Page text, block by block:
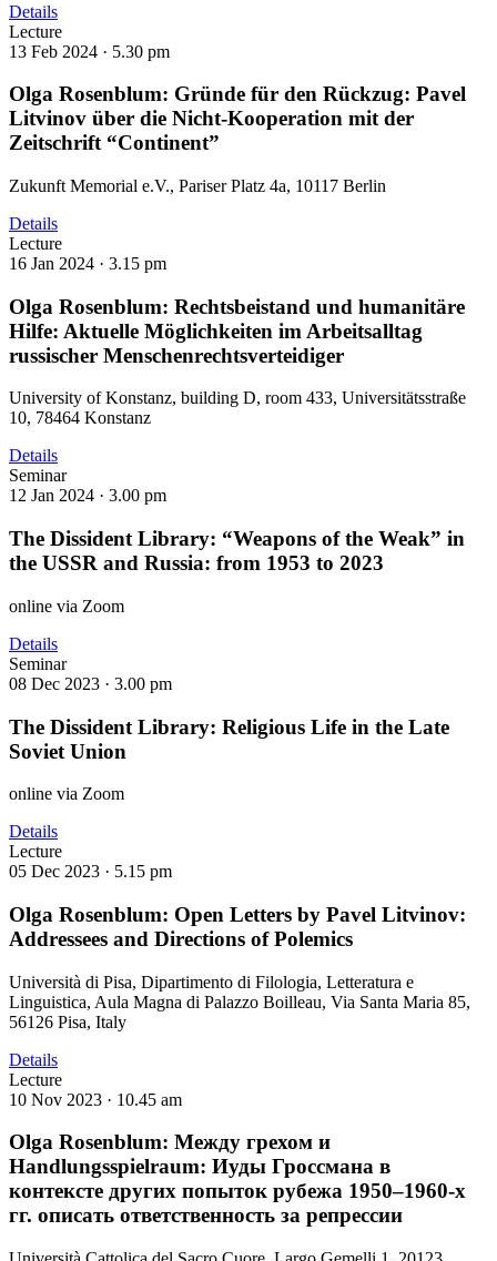
Details
Lecture
13 Feb 2024 · 5.30 pm
Olga Rosenblum: Gründe für den Rückzug: Pavel
Litvinov über die Nicht-Kooperation mit der
Zeitschrift “Continent”
Zukunft Memorial e.V., Pariser Platz 4a, 10117 Berlin
Details
Lecture
16 Jan 2024 · 3.15 pm
Olga Rosenblum: Rechtsbeistand und humanitäre
Hilfe: Aktuelle Möglichkeiten im Arbeitsalltag
russischer Menschenrechtsverteidiger
University of Konstanz, building D, room 433, Universitätsstraße
10, 78464 Konstanz
Details
Seminar
12 Jan 2024 · 3.00 pm
The Dissident Library: “Weapons of the Weak” in
the USSR and Russia: from 1953 to 2023
online via Zoom
Details
Seminar
08 Dec 2023 · 3.00 pm
The Dissident Library: Religious Life in the Late
Soviet Union
online via Zoom
Details
Lecture
05 Dec 2023 · 5.15 pm
Olga Rosenblum: Open Letters by Pavel Litvinov:
Addressees and Directions of Polemics
Università di Pisa, Dipartimento di Filologia, Letteratura e
Linguistica, Aula Magna di Palazzo Boilleau, Via Santa Maria 85,
56126 Pisa, Italy
Details
Lecture
10 Nov 2023 · 10.45 am
Olga Rosenblum: Между грехом и
Handlungsspielraum: Иуды Гроссмана в
контексте других попыток рубежа 1950–1960-х
гг. описать ответственность за репрессии